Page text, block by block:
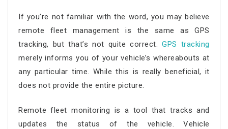
If you’re not familiar with the word, you may believe
remote fleet managementis the same as GPS
tracking, but that’s not quite correct.GPS tracking
merely informs you of your vehicle’s whereabouts at
any particular time. While this is really beneficial, it
does not provide the entire picture.
Remote fleet monitoring is a tool that tracks and
updates the status of the vehicle. Vehicle